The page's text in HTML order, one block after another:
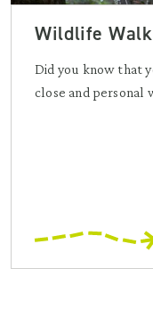
Wildlife
Did you know that
close and personal